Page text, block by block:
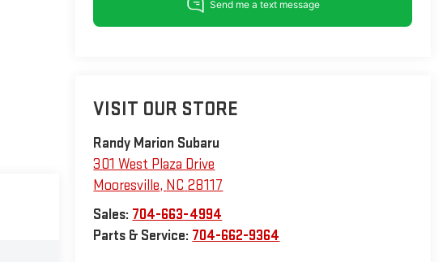
VISIT OUR STORE
Randy Marion Subaru
301 West Plaza Drive
Mooresville, NC 28117
Sales: 704-663-4994
Parts & Service: 704-662-9364